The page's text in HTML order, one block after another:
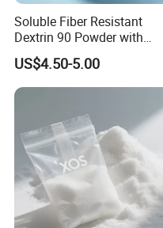
Soluble Fiber Resistant
Dextrin 90 Powder with
USDA Organic (Food Grade)
US$4.50-5.00